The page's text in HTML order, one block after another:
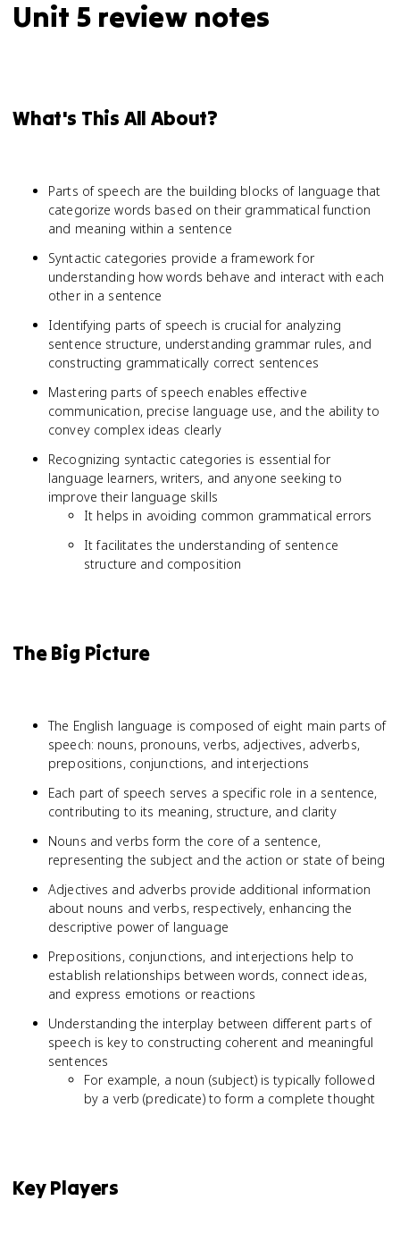
Unit 5 review notes
What's This All About?
Parts of speech are the building blocks of language that
categorize words based on their grammatical function
and meaning within a sentence
Syntactic categories provide a framework for
understanding how words behave and interact with each
other in a sentence
Identifying parts of speech is crucial for analyzing
sentence structure, understanding grammar rules, and
constructing grammatically correct sentences
Mastering parts of speech enables effective
communication, precise language use, and the ability to
convey complex ideas clearly
Recognizing syntactic categories is essential for
language learners, writers, and anyone seeking to
improve their language skills
It helps in avoiding common grammatical errors
It facilitates the understanding of sentence
structure and composition
The Big Picture
The English language is composed of eight main parts of
speech: nouns, pronouns, verbs, adjectives, adverbs,
prepositions, conjunctions, and interjections
Each part of speech serves a specific role in a sentence,
contributing to its meaning, structure, and clarity
Nouns and verbs form the core of a sentence,
representing the subject and the action or state of being
Adjectives and adverbs provide additional information
about nouns and verbs, respectively, enhancing the
descriptive power of language
Prepositions, conjunctions, and interjections help to
establish relationships between words, connect ideas,
and express emotions or reactions
Understanding the interplay between different parts of
speech is key to constructing coherent and meaningful
sentences
For example, a noun (subject) is typically followed
by a verb (predicate) to form a complete thought
Key Players